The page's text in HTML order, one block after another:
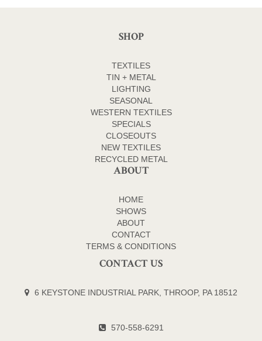
SHOP
TEXTILES
TIN + METAL
LIGHTING
SEASONAL
WESTERN TEXTILES
SPECIALS
CLOSEOUTS
NEW TEXTILES
RECYCLED METAL
ABOUT
HOME
SHOWS
ABOUT
CONTACT
TERMS & CONDITIONS
CONTACT US
6 KEYSTONE INDUSTRIAL PARK, THROOP, PA 18512
570-558-6291